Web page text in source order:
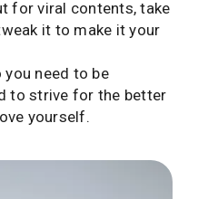
for viral contents, take
it to make it your
you need to be
to strive for the better
yourself.